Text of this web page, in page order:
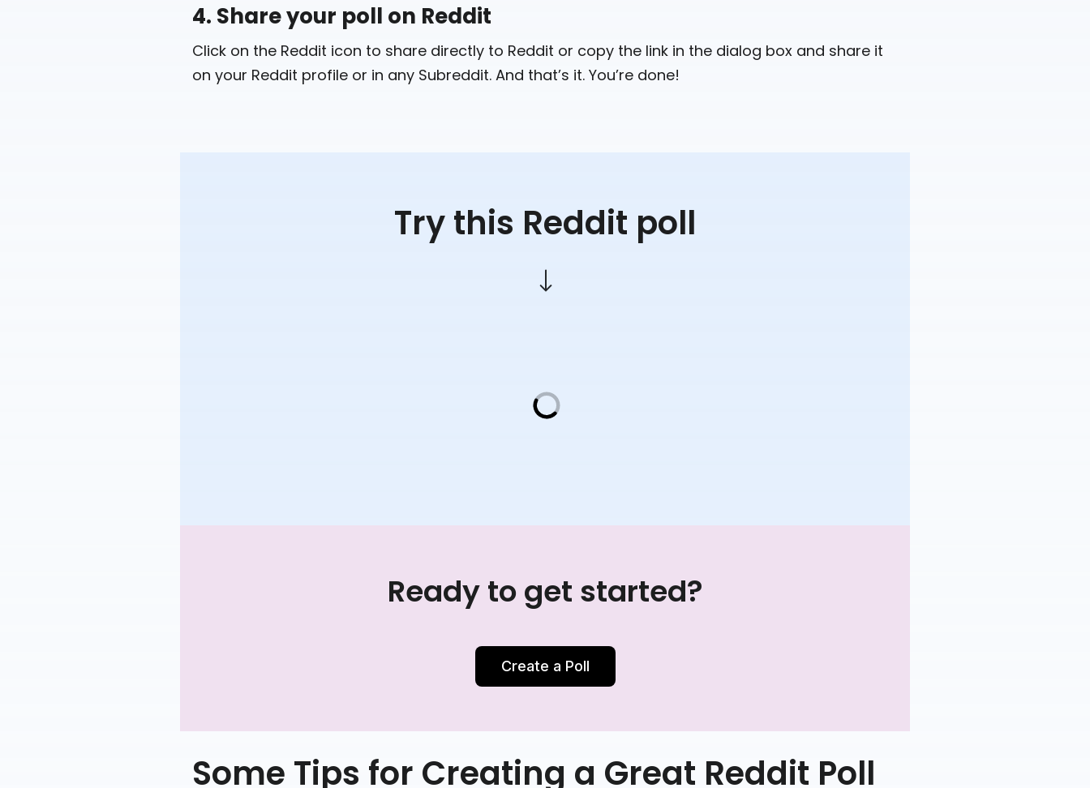
4. Share your poll on Reddit
Click on the Reddit icon to share directly to Reddit or copy the link in the dialog box and share it
on your Reddit profile or in any Subreddit. And that’s it. You’re done!
Try this Reddit poll
Ready to get started?
Create a Poll
Some Tips for Creating a Great Reddit Poll